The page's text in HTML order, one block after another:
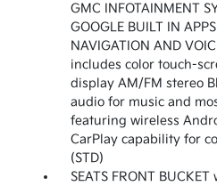
GMC INFOTAINMENT
GOOGLE BUILT IN
NAVIGATION AND
includes color touch-
display AM/FM stereo
audio for music and
featuring wireless
CarPlay capability for
(STD)
SEATS FRONT